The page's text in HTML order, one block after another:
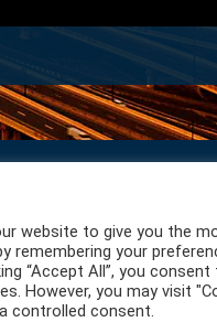
website to give you the
remembering your
“Accept All”, you
However, you may visit
controlled consent.